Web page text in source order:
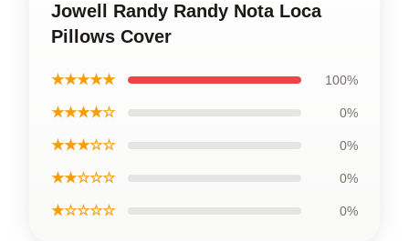
Jowell Randy Randy Nota Loca
Pillows Cover
★★★★★ 100%
★★★★☆ 0%
★★★☆☆ 0%
★★☆☆☆ 0%
★☆☆☆☆ 0%